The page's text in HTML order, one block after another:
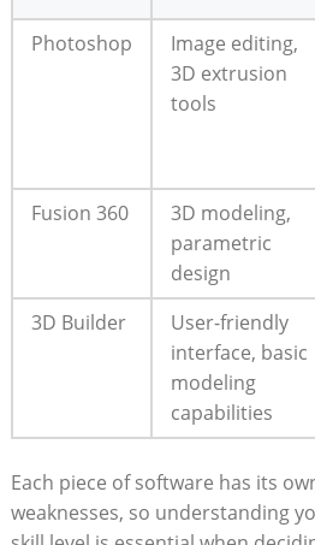
Photoshop
Image editing,
3D extrusion
tools
Fusion 360
3D modeling,
parametric
design
3D Builder
User-friendly
interface, basic
modeling
capabilities
Each piece of software has its
weaknesses, so understanding